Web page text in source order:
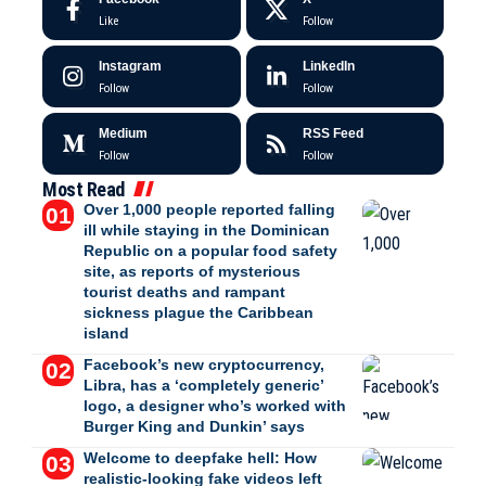
Like Follow
Instagram
Follow
LinkedIn
Follow
Medium
Follow
RSS Feed
Follow
Most Read
Over 1,000 people reported falling
ill while staying in the Dominican
Republic on a popular food safety
site, as reports of mysterious
tourist deaths and rampant
sickness plague the Caribbean
island
Facebook’s new cryptocurrency,
Libra, has a ‘completely generic’
logo, a designer who’s worked with
Burger King and Dunkin’ says
Welcome to deepfake hell: How
realistic-looking fake videos left